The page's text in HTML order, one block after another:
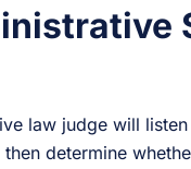
law judge will
determine